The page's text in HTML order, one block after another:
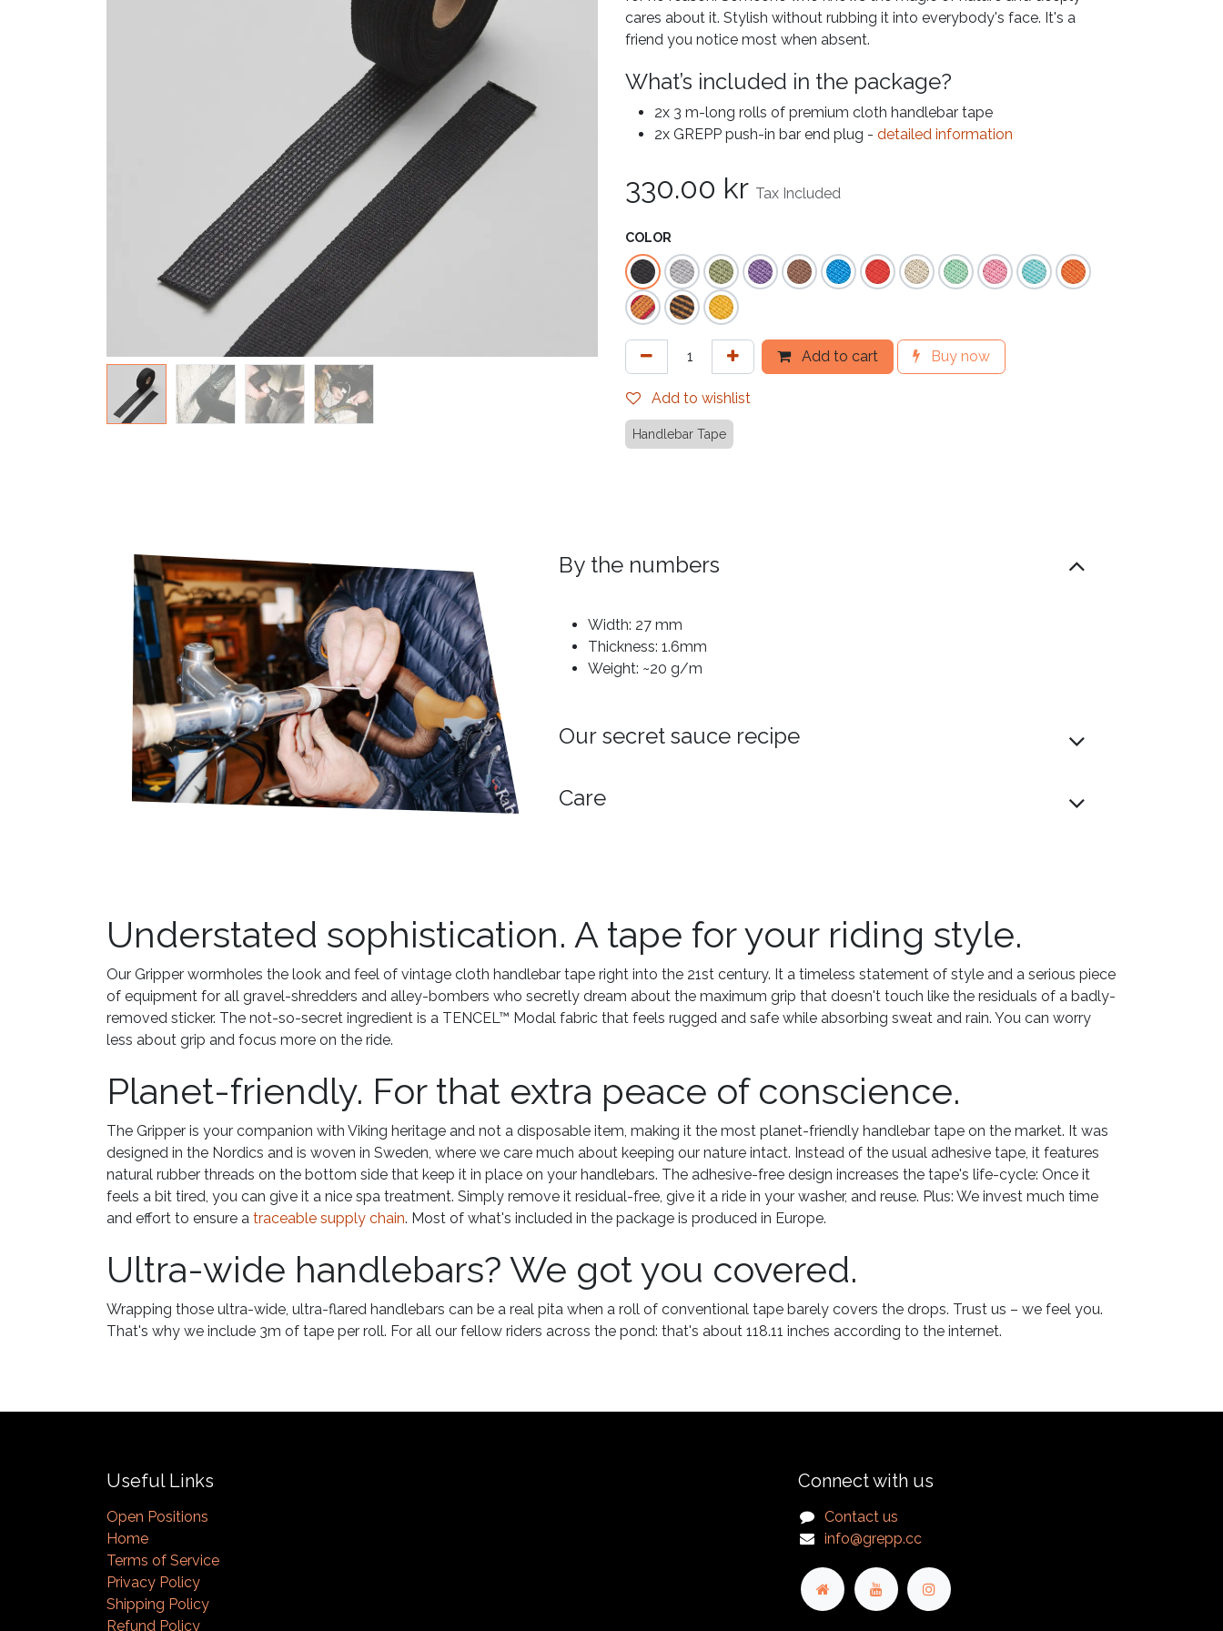
cares about it. Stylish without rubbing it into everybody's face. It's a
friend you notice most when absent.
What’s included in the package?
2x 3 m-long rolls of premium cloth handlebar tape
2x GREPP push-in bar end plug - detailed information
330.00 kr Tax Included
COLOR
Add to cart Buy now
Add to wishlist
Handlebar Tape
By the numbers
Width: 27 mm
Thickness: 1.6mm
Weight: ~20 g/m
Our secret sauce recipe
Care
Understated sophistication. A tape for your riding style.
Our Gripper wormholes the look and feel of vintage cloth handlebar tape right into the 21st century. It a timeless statement of style and a serious piece
of equipment for all gravel-shredders and alley-bombers who secretly dream about the maximum grip that doesn't touch like the residuals of a badly-
removed sticker. The not-so-secret ingredient is a TENCEL™ Modal fabric that feels rugged and safe while absorbing sweat and rain. You can worry
less about grip and focus more on the ride.
Planet-friendly. For that extra peace of conscience.
The Gripper is your companion with Viking heritage and not a disposable item, making it the most planet-friendly handlebar tape on the market. It was
designed in the Nordics and is woven in Sweden, where we care much about keeping our nature intact. Instead of the usual adhesive tape, it features
natural rubber threads on the bottom side that keep it in place on your handlebars. The adhesive-free design increases the tape's life-cycle: Once it
feels a bit tired, you can give it a nice spa treatment. Simply remove it residual-free, give it a ride in your washer, and reuse. Plus: We invest much time
and effort to ensure a traceable supply chain. Most of what's included in the package is produced in Europe.
Ultra-wide handlebars? We got you covered.
Wrapping those ultra-wide, ultra-flared handlebars can be a real pita when a roll of conventional tape barely covers the drops. Trust us – we feel you.
That's why we include 3m of tape per roll. For all our fellow riders across the pond: that's about 118.11 inches according to the internet.
Useful Links
Open Positions
Home
Terms of Service
Privacy Policy
Shipping Policy
Refund Policy
Connect with us
Contact us
info@grepp.cc